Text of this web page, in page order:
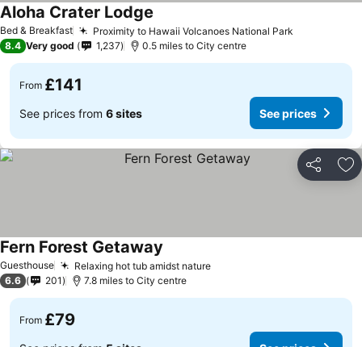
Bed & Breakfast Proximity to Hawaii Volcanoes National Park
Aloha Crater Lodge
8.4 Very good 1,237 0.5 miles to City centre
From £141
See prices from 6 sites See prices
Share
Guesthouse Relaxing hot tub amidst nature
Fern Forest Getaway
6.6 201 7.8 miles to City centre
From £79